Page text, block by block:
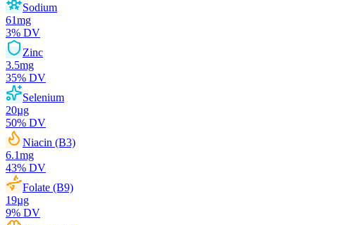
Sodium
61mg
3% DV
Zinc
3.5mg
35% DV
Selenium
20µg
50% DV
Niacin (B3)
6.1mg
43% DV
Folate (B9)
19µg
9% DV